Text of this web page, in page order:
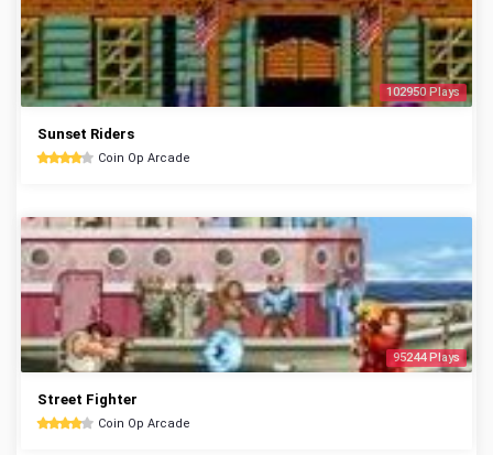
102950 Plays
Sunset Riders
Coin Op Arcade
95244 Plays
Street Fighter
Coin Op Arcade